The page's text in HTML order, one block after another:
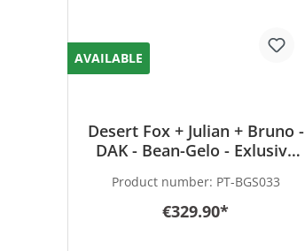
AVAILABLE
Desert Fox + Julian + Bruno -
DAK - Bean-Gelo - Exlusive
Product number: PT-BGS033
€329.90*